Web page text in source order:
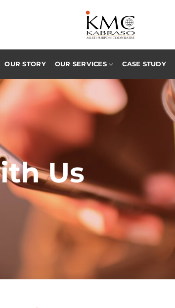
OUR STORY OUR SERVICES CASE STUDY
Us